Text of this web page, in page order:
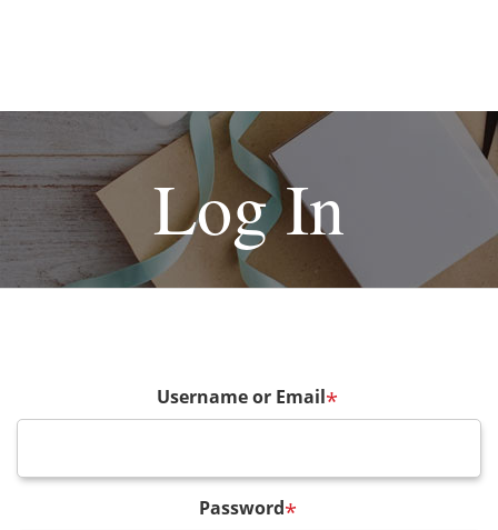
Log In
Username or Email*
Password*